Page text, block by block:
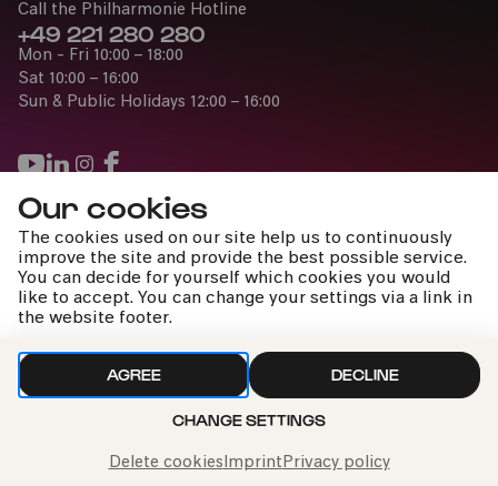
Our cookies
The cookies used on our site help us to continuously
improve the site and provide the best possible service.
You can decide for yourself which cookies you would
like to accept. You can change your settings via a link in
the website footer.
AGREE DECLINE
CHANGE SETTINGS
Delete cookiesImprintPrivacy policy
Press
Jobs
News
Contact
Submit a withdrawal request
Call the Philharmonie Hotline
+49 221 280 280
Mon - Fri 10:00 – 18:00
Sat 10:00 – 16:00
Sun & Public Holidays 12:00 – 16:00
Cookie settings